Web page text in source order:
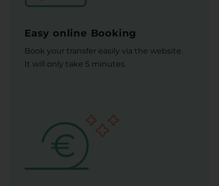
Easy online Booking
Book your transfer easily via the website.
It will only take 5 minutes.